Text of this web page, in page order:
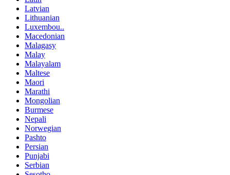
Latvian
Lithuanian
Luxembou..
Macedonian
Malagasy
Malay
Malayalam
Maltese
Maori
Marathi
Mongolian
Burmese
Nepali
Norwegian
Pashto
Persian
Punjabi
Serbian